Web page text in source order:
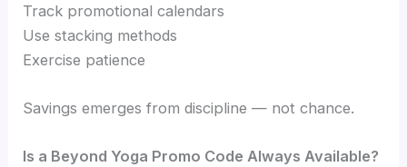
Track promotional calendars
Use stacking methods
Exercise patience
Savings emerges from discipline — not chance.
Is a Beyond Yoga Promo Code Always Available?